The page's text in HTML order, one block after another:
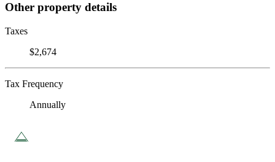
Other property details
Taxes
$2,674
Tax Frequency
Annually